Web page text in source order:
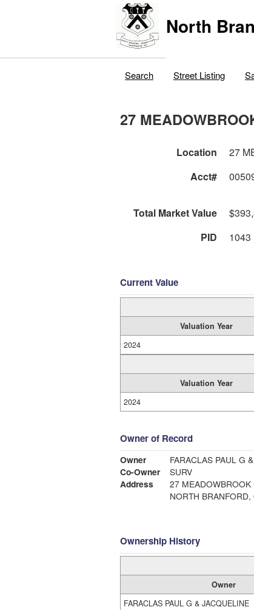
North
Search Street Listing
27
Location 27
Acct#
Total Market Value
PID
1043
Current Value
Valuation Year
2024
Valuation Year
2024
Owner of Record
Owner
FARACLAS PAUL G
Co-Owner
SURV
Address
27 MEADOWBROOK
NORTH
Ownership History
Owner
FARACLAS PAUL G & JACQUELINE